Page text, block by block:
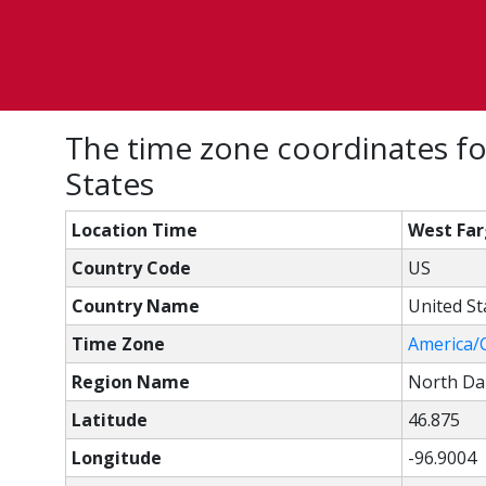
The time zone coordinates
States
Location Time
West
Country Code
US
Country Name
United
Time Zone
America/
Region Name
North
Latitude
46.875
Longitude
-96.9004